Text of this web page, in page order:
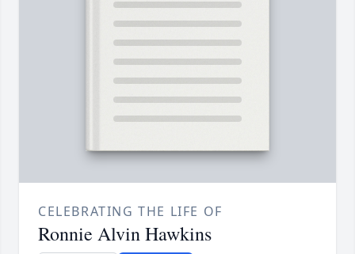
CELEBRATING THE LIFE OF
Ronnie Alvin Hawkins